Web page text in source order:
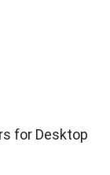
for Desktop